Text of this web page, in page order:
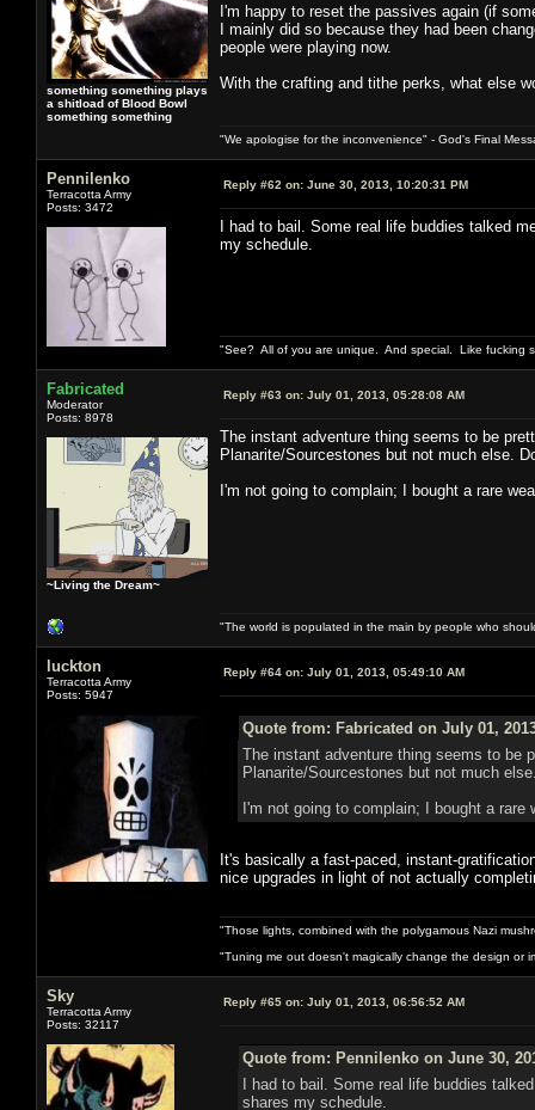
something something plays
a shitload of Blood Bowl
something something
I'm happy to reset the passives again (if
I mainly did so because they had been
people were playing now.
With the crafting and tithe perks, what else
"We apologise for the inconvenience" - God's Final
Pennilenko
Terracotta Army
Posts: 3472
Reply #62 on: June 30, 2013, 10:20:31 PM
I had to bail. Some real life buddies talked
my schedule.
"See? All of you are unique. And special. Like fucking
Fabricated
Moderator
Posts: 8978
~Living the Dream~
Reply #63 on: July 01, 2013, 05:28:08 AM
The instant adventure thing seems to be
Planarite/Sourcestones but not much else.
I'm not going to complain; I bought a rare
"The world is populated in the main by people who
luckton
Terracotta Army
Posts: 5947
Reply #64 on: July 01, 2013, 05:49:10 AM
Quote from: Fabricated on July 01,
The instant adventure thing seems to be
Planarite/Sourcestones but not much
I'm not going to complain; I bought a
It's basically a fast-paced, instant-
nice upgrades in light of not actually
"Those lights, combined with the polygamous Nazi
"Tuning me out doesn't magically change the design or
Sky
Terracotta Army
Posts: 32117
Reply #65 on: July 01, 2013, 06:56:52 AM
Quote from: Pennilenko on June 30,
I had to bail. Some real life buddies
shares my schedule.